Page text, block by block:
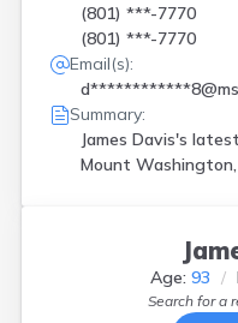
(801) ***-7770
(801) ***-7770
Email(s):
Summary:
James Davis's
Mount Washington,
Age: 93
Search for a